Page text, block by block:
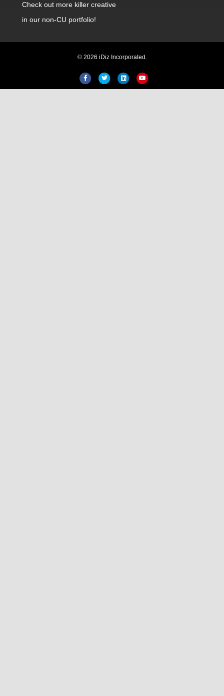
Check out more killer creative
in our non-CU portfolio!
© 2026 iDiz Incorporated.
FacebookTwitter LinkedinYoutube